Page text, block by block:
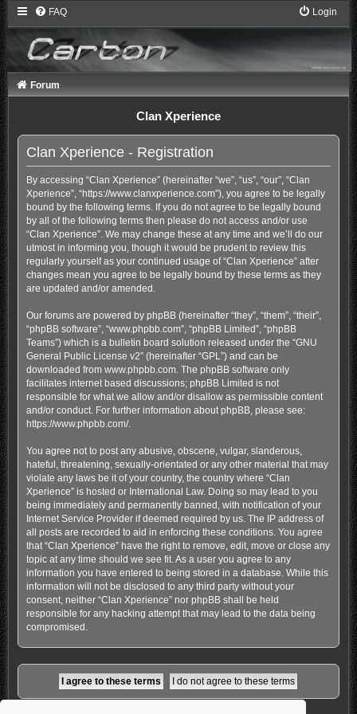
FAQ Login
Forum
Clan Xperience
Clan Xperience - Registration
By accessing “Clan Xperience” (hereinafter “we”, “us”, “our”, “Clan
Xperience”, “https://www.clanxperience.com”), you agree to be legally
bound by the following terms. If you do not agree to be legally bound
by all of the following terms then please do not access and/or use
“Clan Xperience”. We may change these at any time and we’ll do our
utmost in informing you, though it would be prudent to review this
regularly yourself as your continued usage of “Clan Xperience” after
changes mean you agree to be legally bound by these terms as they
are updated and/or amended.
Our forums are powered by phpBB (hereinafter “they”, “them”, “their”,
“phpBB software”, “www.phpbb.com”, “phpBB Limited”, “phpBB
Teams”) which is a bulletin board solution released under the “GNU
General Public License v2” (hereinafter “GPL”) and can be
downloaded from www.phpbb.com. The phpBB software only
facilitates internet based discussions; phpBB Limited is not
responsible for what we allow and/or disallow as permissible content
and/or conduct. For further information about phpBB, please see:
https://www.phpbb.com/.
You agree not to post any abusive, obscene, vulgar, slanderous,
hateful, threatening, sexually-orientated or any other material that may
violate any laws be it of your country, the country where “Clan
Xperience” is hosted or International Law. Doing so may lead to you
being immediately and permanently banned, with notification of your
Internet Service Provider if deemed required by us. The IP address of
all posts are recorded to aid in enforcing these conditions. You agree
that “Clan Xperience” have the right to remove, edit, move or close any
topic at any time should we see fit. As a user you agree to any
information you have entered to being stored in a database. While this
information will not be disclosed to any third party without your
consent, neither “Clan Xperience” nor phpBB shall be held
responsible for any hacking attempt that may lead to the data being
compromised.